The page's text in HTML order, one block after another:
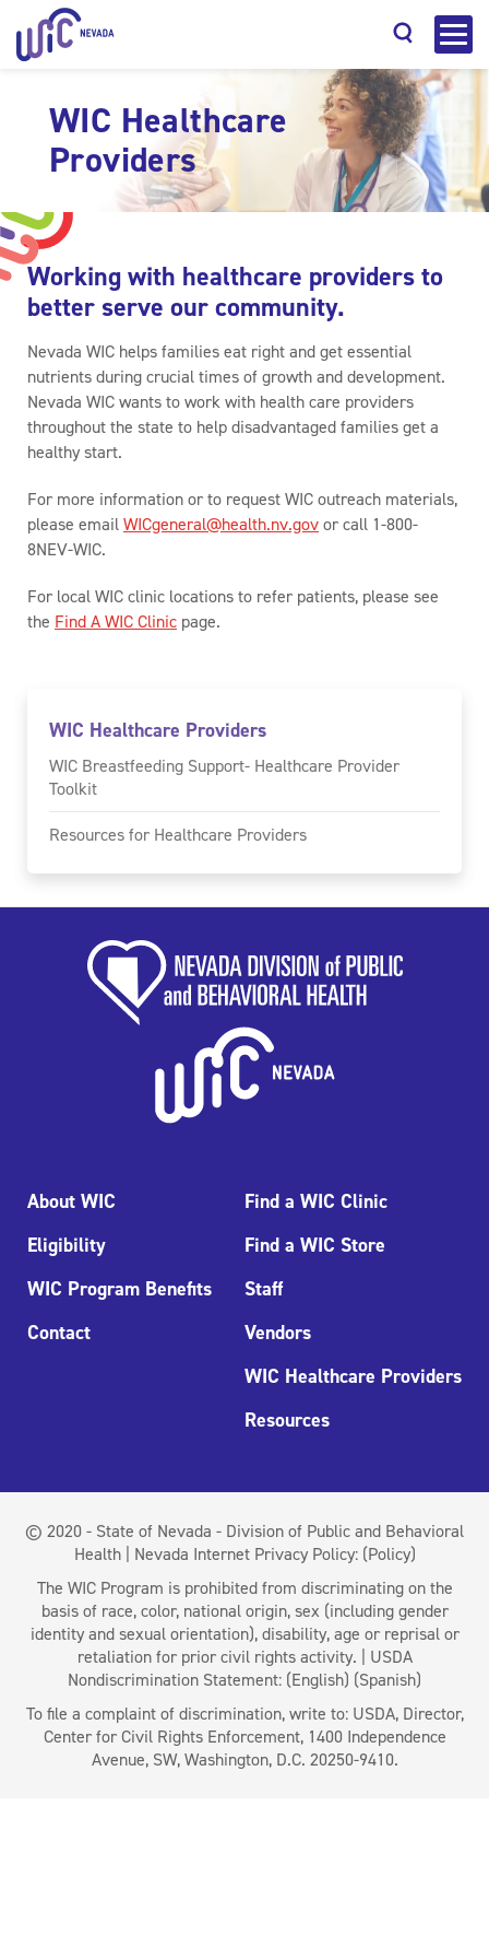
Search
WIC Healthcare
Providers
WIC Healthcare Providers
WIC Breastfeeding Support- Healthcare Provider
Toolkit
Resources for Healthcare Providers
Working with healthcare providers to
better serve our community.
Nevada WIC helps families eat right and get essential
nutrients during crucial times of growth and development.
Nevada WIC wants to work with health care providers
throughout the state to help disadvantaged families get a
healthy start.
For more information or to request WIC outreach materials,
please emailWICgeneral@health.nv.govor call 1-800-
8NEV-WIC.
For local WIC clinic locations to refer patients, please see
the Find A WIC Clinic page.
About WIC
Eligibility
WIC Program Benefits
Contact
Find a WIC Clinic
Find a WIC Store
Staff
Vendors
WIC Healthcare Providers
Resources
© 2020 - State of Nevada - Division of Public and Behavioral
Health | Nevada Internet Privacy Policy: (Policy)
The WIC Program is prohibited from discriminating on the
basis of race, color, national origin, sex (including gender
identity and sexual orientation), disability, age or reprisal or
retaliation for prior civil rights activity. | USDA
Nondiscrimination Statement: (English) (Spanish)
To file a complaint of discrimination, write to: USDA, Director,
Center for Civil Rights Enforcement, 1400 Independence
Avenue, SW, Washington, D.C. 20250-9410.